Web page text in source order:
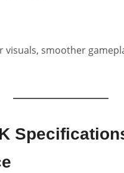
visuals, smoother